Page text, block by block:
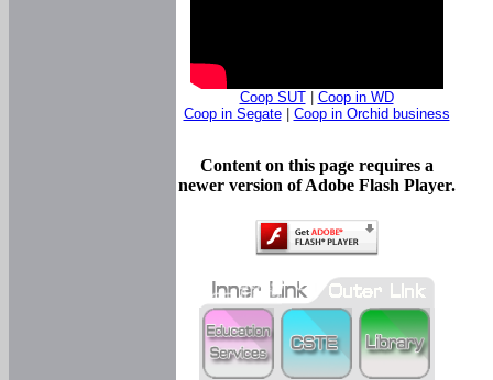
Coop SUT| Coop in WD
Coop in Segate| Coop in Orchid business
Content on this page requires a
newer version of Adobe Flash Player.